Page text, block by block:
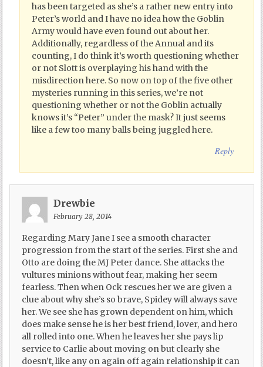
has been targeted as she’s a rather new entry into
Peter’s world and I have no idea how the Goblin
Army would have even found out about her.
Additionally, regardless of the Annual and its
counting, I do think it’s worth questioning whether
or not Slott is overplaying his hand with the
misdirection here. So now on top of the five other
mysteries running in this series, we’re not
questioning whether or not the Goblin actually
knows it’s “Peter” under the mask? It just seems
like a few too many balls being juggled here.
Reply
Drewbie
February 28, 2014
Regarding Mary Jane I see a smooth character
progression from the start of the series. First she and
Otto are doing the MJ Peter dance. She attacks the
vultures minions without fear, making her seem
fearless. Then when Ock rescues her we are given a
clue about why she’s so brave, Spidey will always save
her. We see she has grown dependent on him, which
does make sense he is her best friend, lover, and hero
all rolled into one. When he leaves her she pays lip
service to Carlie about moving on but clearly she
doesn’t, like any on again off again relationship it can